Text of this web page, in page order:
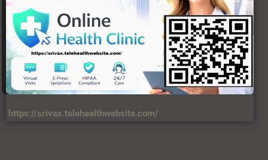
https://srivax.telehealthwebsite.com/